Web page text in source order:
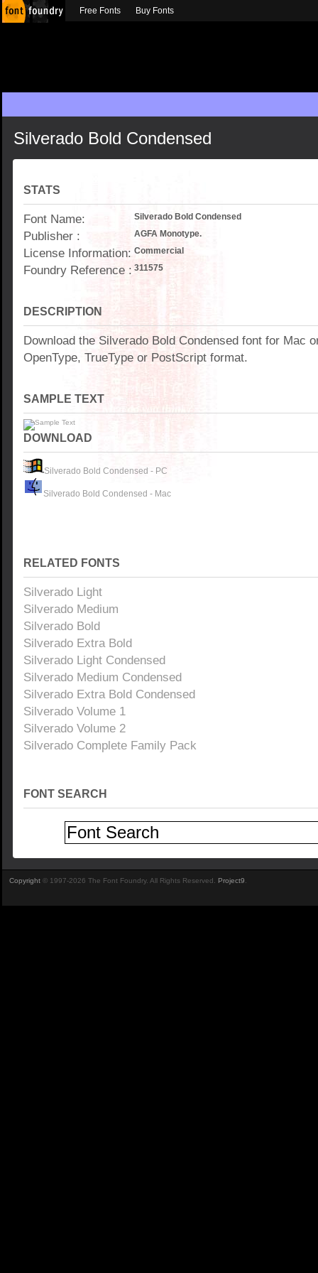
Silverado Bold Condensed
STATS
Font Name: Silverado Bold Condensed
Publisher : AGFA Monotype.
License Information: Commercial
Foundry Reference : 311575
DESCRIPTION
Download the Silverado Bold Condensed font for Mac
OpenType, TrueType or PostScript format.
SAMPLE TEXT
DOWNLOAD
Silverado Bold Condensed - PC
Silverado Bold Condensed - Mac
RELATED FONTS
Silverado Light
Silverado Medium
Silverado Bold
Silverado Extra Bold
Silverado Light Condensed
Silverado Medium Condensed
Silverado Extra Bold Condensed
Silverado Volume 1
Silverado Volume 2
Silverado Complete Family Pack
FONT SEARCH
Free Fonts Buy Fonts
Copyright © 1997-2026 The Font Foundry. All Rights Reserved. Project9